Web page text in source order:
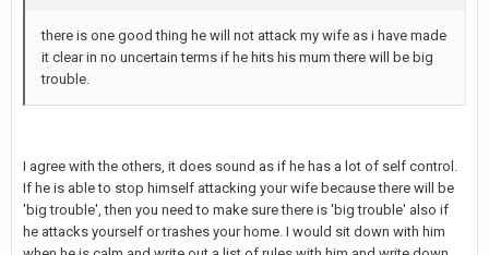
there is one good thing he will not attack my wife as i have made
it clear in no uncertain terms if he hits his mum there will be big
trouble.
I agree with the others, it does sound as if he has a lot of self control.
If he is able to stop himself attacking your wife because there will be
'big trouble', then you need to make sure there is 'big trouble' also if
he attacks yourself or trashes your home. I would sit down with him